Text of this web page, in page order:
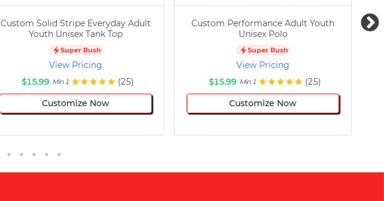
Custom Solid Stripe Everyday Adult
Youth Unisex Tank Top
Super Rush
View Pricing
$15.99 Min 1 (25)
Customize Now
Custom Performance Adult Youth
Unisex Polo
Super Rush
View Pricing
$15.99 Min 1 (25)
Customize Now